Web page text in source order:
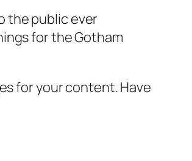
the public ever
for the Gotham
for your content. Have